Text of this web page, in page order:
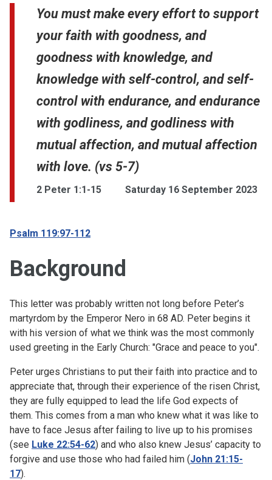
You must make every effort to support
your faith with goodness, and
goodness with knowledge, and
knowledge with self-control, and self-
control with endurance, and endurance
with godliness, and godliness with
mutual affection, and mutual affection
with love. (vs 5-7)
2 Peter 1:1-15 Saturday 16 September 2023
Psalm 119:97-112
Background
This letter was probably written not long before Peter’s
martyrdom by the Emperor Nero in 68 AD. Peter begins it
with his version of what we think was the most commonly
used greeting in the Early Church: "Grace and peace to you".
Peter urges Christians to put their faith into practice and to
appreciate that, through their experience of the risen Christ,
they are fully equipped to lead the life God expects of
them. This comes from a man who knew what it was like to
have to face Jesus after failing to live up to his promises
(see Luke 22:54-62) and who also knew Jesus’ capacity to
forgive and use those who had failed him (John 21:15-
17).